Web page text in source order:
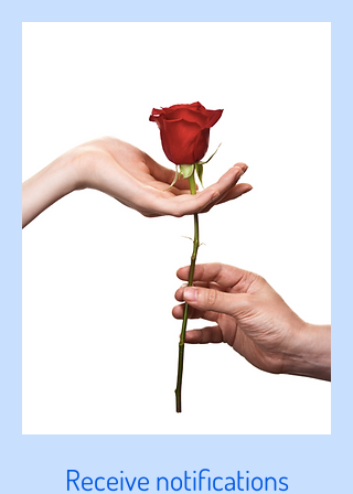
Receive notifications